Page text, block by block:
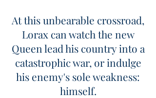
At this unbearable crossroad,
Lorax can watch the new
Queen lead his country into a
catastrophic war, or indulge
his enemy's sole weakness:
himself.